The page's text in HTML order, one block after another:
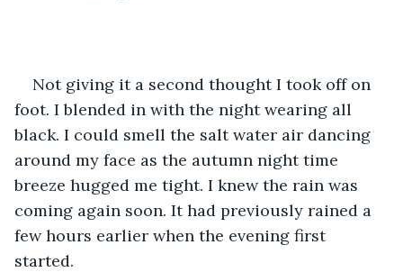
Not giving it a second thought I took off on
foot. I blended in with the night wearing all
black. I could smell the salt water air dancing
around my face as the autumn night time
breeze hugged me tight. I knew the rain was
coming again soon. It had previously rained a
few hours earlier when the evening first
started.